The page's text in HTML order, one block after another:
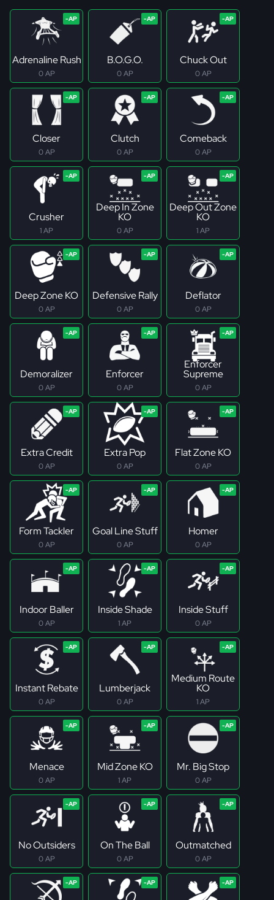
Adrenaline Rush
0 AP
B.O.G.O.
0 AP
Chuck Out
0 AP
Closer
0 AP
Clutch
0 AP
Comeback
0 AP
Crusher
1 AP
Deep In Zone
KO
0 AP
Deep Out Zone
KO
1 AP
Deep Zone KO
0 AP
Defensive Rally
0 AP
Deflator
0 AP
Demoralizer
0 AP
Enforcer
0 AP
Enforcer
Supreme
0 AP
Extra Credit
0 AP
Extra Pop
0 AP
Flat Zone KO
0 AP
Form Tackler
0 AP
Goal Line Stuff
0 AP
Homer
0 AP
Indoor Baller
0 AP
Inside Shade
1 AP
Inside Stuff
0 AP
Instant Rebate
0 AP
Lumberjack
0 AP
Medium Route
KO
1 AP
Menace
0 AP
Mid Zone KO
1 AP
Mr. Big Stop
0 AP
No Outsiders
0 AP
On The Ball
0 AP
Outmatched
0 AP